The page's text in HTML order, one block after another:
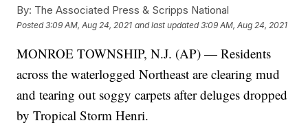
By: The Associated Press & Scripps National
Posted3:09 AM, Aug 24, 2021 and last updated 3:09 AM, Aug 24, 2021
MONROE TOWNSHIP, N.J. (AP) — Residents
across the waterlogged Northeast are clearing mud
and tearing out soggy carpets after deluges dropped
by Tropical Storm Henri.